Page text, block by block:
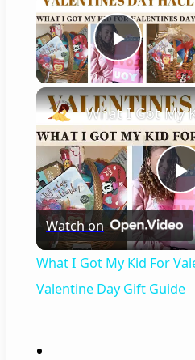
Play
l
a
Watch on
What I Got My Kid For
Valentine Day Gift Guide